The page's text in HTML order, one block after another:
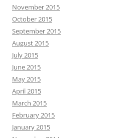
November 2015
October 2015
September 2015
August 2015
July 2015
June 2015
May 2015
April 2015
March 2015
February 2015
January 2015